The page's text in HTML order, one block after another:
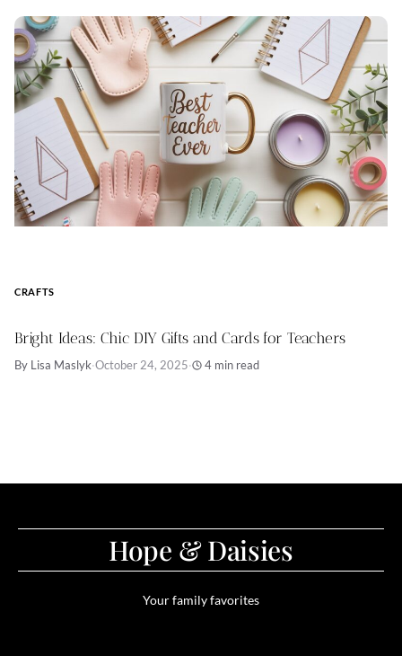
CRAFTS
Bright Ideas: Chic DIY Gifts and Cards for Teachers
By Lisa Maslyk·October 24, 2025· 4 min read
Hope & Daisies
Your family favorites